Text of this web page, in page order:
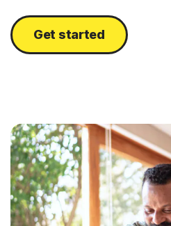
Get started